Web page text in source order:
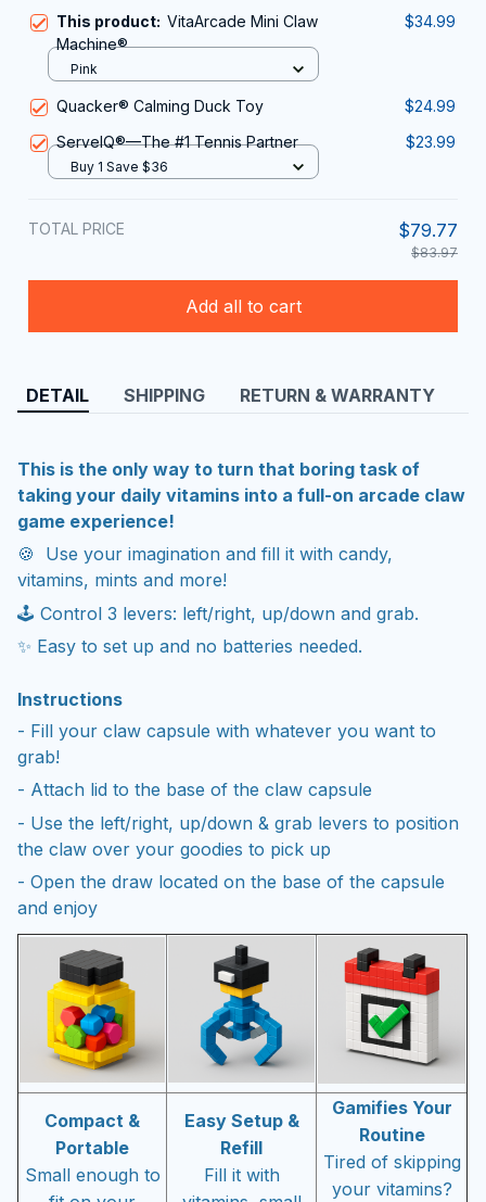
This product: VitaArcade Mini Claw
Machine®
$34.99
Pink
Quacker® Calming Duck Toy
$24.99
ServeIQ®—The #1 Tennis Partner
$23.99
Buy 1 Save $36
TOTAL PRICE $79.77
$83.97
Add all to cart
DETAIL SHIPPING RETURN & WARRANTY
This is the only way to turn that boring task of
taking your daily vitamins into a full-on arcade claw
game experience!
🍪 Use your imagination and fill it with candy,
vitamins, mints and more!
🕹 Control 3 levers: left/right, up/down and grab.
✨ Easy to set up and no batteries needed.
Instructions
- Fill your claw capsule with whatever you want to
grab!
- Attach lid to the base of the claw capsule
- Use the left/right, up/down & grab levers to position
the claw over your goodies to pick up
- Open the draw located on the base of the capsule
and enjoy
Compact &
Portable
Small enough to
Easy Setup &
Refill
Fill it with
Gamifies Your
Routine
Tired of skipping
your vitamins?